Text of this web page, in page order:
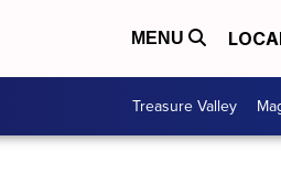
MENU
Treasure Valley